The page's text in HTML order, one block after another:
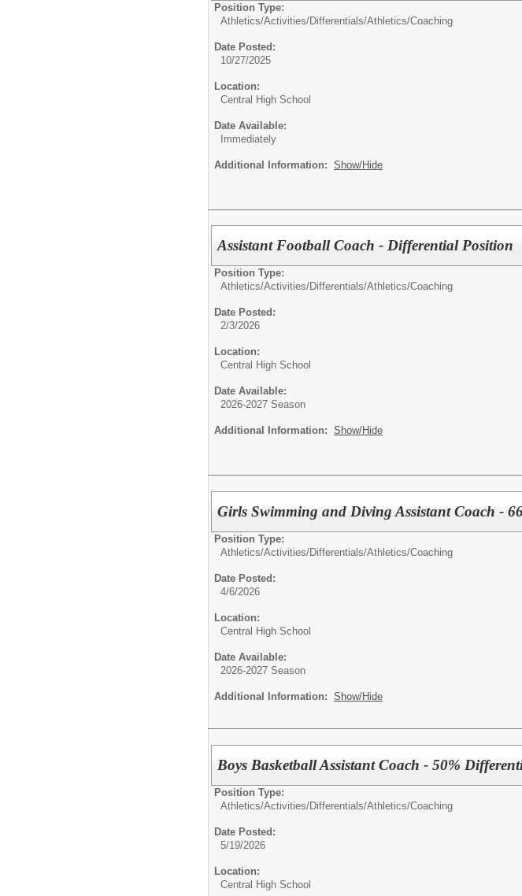
Position Type:
Athletics/Activities/Differentials/Athletics/Coaching
Date Posted:
10/27/2025
Location:
Central High School
Date Available:
Immediately
Additional Information: Show/Hide
Assistant Football Coach - Differential Position
Position Type:
Athletics/Activities/Differentials/Athletics/Coaching
Date Posted:
2/3/2026
Location:
Central High School
Date Available:
2026-2027 Season
Additional Information: Show/Hide
Girls Swimming and Diving Assistant Coach -
Position Type:
Athletics/Activities/Differentials/Athletics/Coaching
Date Posted:
4/6/2026
Location:
Central High School
Date Available:
2026-2027 Season
Additional Information: Show/Hide
Boys Basketball Assistant Coach - 50%
Position Type:
Athletics/Activities/Differentials/Athletics/Coaching
Date Posted:
5/19/2026
Location:
Central High School